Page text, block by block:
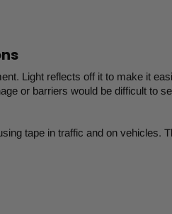
Light reflects off it to make it
or barriers would be difficult to
tape in traffic and on vehicles.